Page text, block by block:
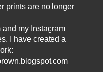
prints are no longer
my Instagram
I have created a